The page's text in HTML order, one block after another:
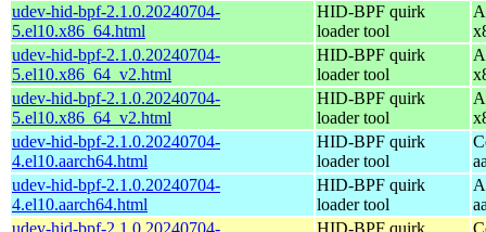
udev-hid-bpf-2.1.0.20240704-
5.el10.x86_64.html
HID-BPF quirk
loader tool
udev-hid-bpf-2.1.0.20240704-
5.el10.x86_64_v2.html
HID-BPF quirk
loader tool
udev-hid-bpf-2.1.0.20240704-
5.el10.x86_64_v2.html
HID-BPF quirk
loader tool
udev-hid-bpf-2.1.0.20240704-
4.el10.aarch64.html
HID-BPF quirk
loader tool
udev-hid-bpf-2.1.0.20240704-
4.el10.aarch64.html
HID-BPF quirk
loader tool
udev-hid-bpf-2.1.0.20240704-
HID-BPF quirk